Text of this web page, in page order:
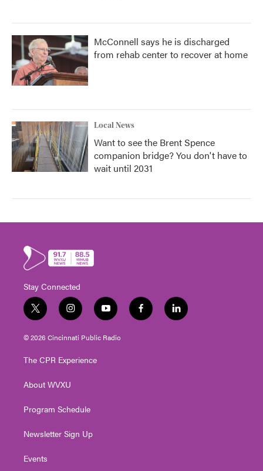
McConnell says he is discharged
from rehab center to recover at home
Local News
Want to see the Brent Spence
companion bridge? You don't have to
wait until 2031
Stay Connected
t
w
i
t
e
i
n
s
t
g
a
y
o
u
t
f
a
l
i
© 2026 Cincinnati Public Radio
The CPR Experience
About WVXU
Program Schedule
Newsletter Sign Up
Events